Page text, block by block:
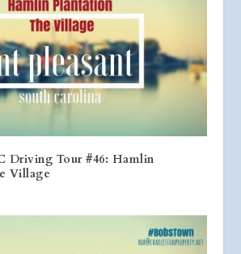
Driving Tour #46: Hamlin
Village